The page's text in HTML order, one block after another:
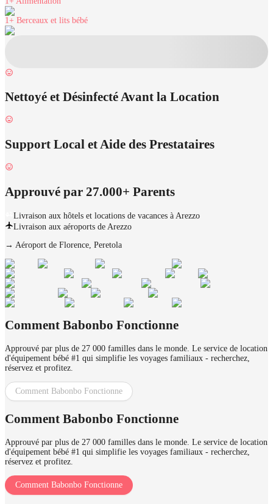
1+ Berceaux et lits bébé
Nettoyé et Désinfecté Avant la Location
Support Local et Aide des Prestataires
Approuvé par 27.000+ Parents
Livraison aux hôtels et locations de vacances à Arezzo
Livraison aux aéroports de Arezzo
→ Aéroport de Florence, Peretola
Comment Babonbo Fonctionne
Approuvé par plus de 27 000 familles dans le monde. Le service de location
d'équipement bébé #1 qui simplifie les voyages familiaux - recherchez,
réservez et profitez.
Comment Babonbo Fonctionne
Comment Babonbo Fonctionne
Approuvé par plus de 27 000 familles dans le monde. Le service de location
d'équipement bébé #1 qui simplifie les voyages familiaux - recherchez,
réservez et profitez.
Comment Babonbo Fonctionne